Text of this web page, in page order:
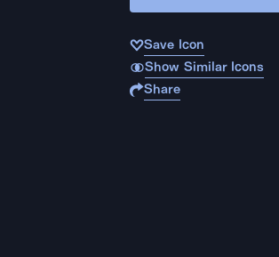
Save Icon
Show Similar Icons
Share